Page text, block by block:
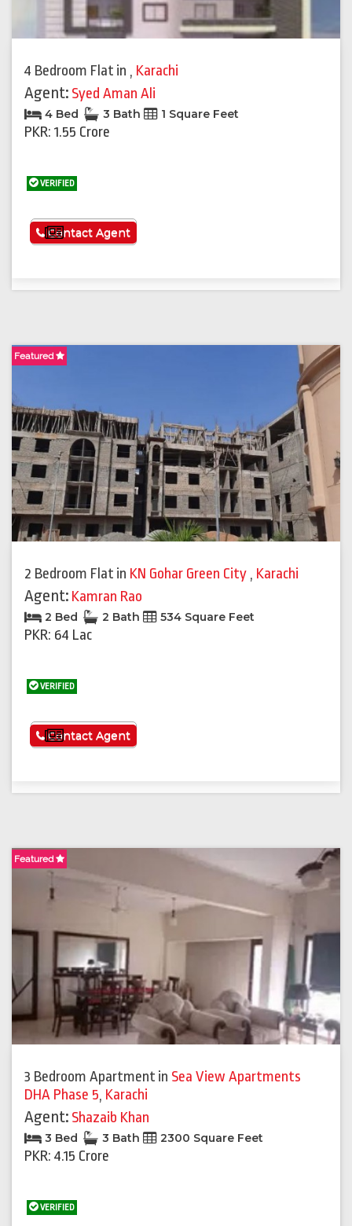
4 Bedroom Flat in , Karachi
Agent: Syed Aman Ali
4 Bed 3 Bath 1 Square Feet
PKR: 1.55 Crore
VERIFIED
See More
Contact Agent
Featured
2 Bedroom Flat in KN Gohar Green City , Karachi
Agent: Kamran Rao
2 Bed 2 Bath 534 Square Feet
PKR: 64 Lac
VERIFIED
See More
Contact Agent
Featured
3 Bedroom Apartment in Sea View Apartments
DHA Phase 5, Karachi
Agent: Shazaib Khan
3 Bed 3 Bath 2300 Square Feet
PKR: 4.15 Crore
VERIFIED